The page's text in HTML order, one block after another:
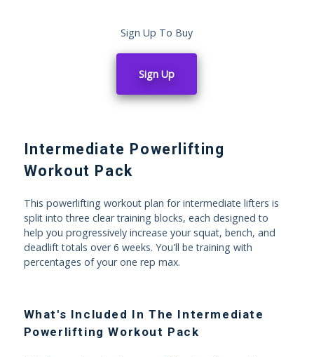
Sign Up To Buy
Sign Up
Intermediate Powerlifting
Workout Pack
This powerlifting workout plan for intermediate lifters is
split into three clear training blocks, each designed to
help you progressively increase your squat, bench, and
deadlift totals over 6 weeks. You'll be training with
percentages of your one rep max.
What's Included In The Intermediate
Powerlifting Workout Pack